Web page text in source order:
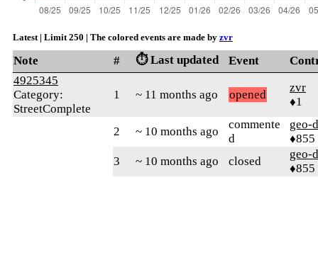
Latest | Limit 250 | The colored events are made by zvr
Note # ⏱️ Last updated Event
4925345
Category:
StreetComplete
1 ~ 11 months ago opened
zvr
♦1
2 ~ 10 months ago
commente
d
geo-d
♦855
3
~ 10 months ago closed
geo-d
♦855